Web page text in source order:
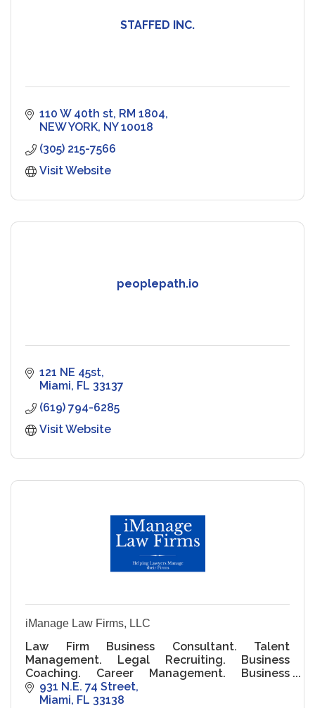
STAFFED INC.
110 W 40th st RM 1804
NEW YORK NY 10018
(305) 215-7566
Visit Website
peoplepath.io
121 NE 45st
Miami FL 33137
(619) 794-6285
Visit Website
iManage Law Firms, LLC
Law Firm Business Consultant. Talent
Management. Legal Recruiting. Business
Coaching. Career Management. Business
Development. Leadership Training. Staff
Management and Financial Consultant.
931 N.E. 74 Street
Miami FL 33138